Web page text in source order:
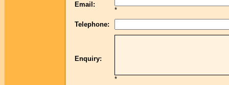
Email:
*
Telephone:
Enquiry:
*